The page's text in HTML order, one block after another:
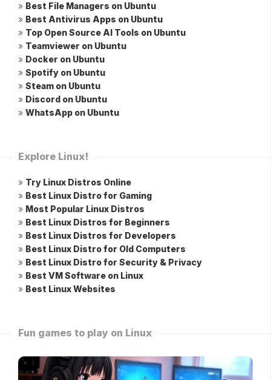
» Best File Managers on Ubuntu
» Best Antivirus Apps on Ubuntu
» Top Open Source AI Tools on Ubuntu
» Teamviewer on Ubuntu
» Docker on Ubuntu
» Spotify on Ubuntu
» Steam on Ubuntu
» Discord on Ubuntu
» WhatsApp on Ubuntu
Explore Linux!
» Try Linux Distros Online
» Best Linux Distro for Gaming
» Most Popular Linux Distros
» Best Linux Distros for Beginners
» Best Linux Distros for Developers
» Best Linux Distro for Old Computers
» Best Linux Distro for Security & Privacy
» Best VM Software on Linux
» Best Linux Websites
Fun games to play on Linux